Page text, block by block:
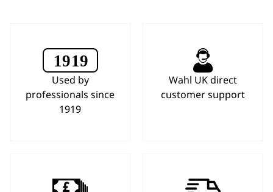
Used by
professionals since
1919
Wahl UK direct
customer support